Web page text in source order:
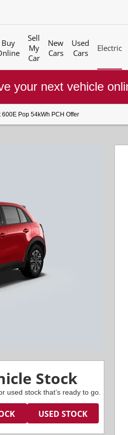
Buy
Sell
My
Car
New
Cars
Used
Cars
Electric
your next vehicle
600E Pop 54kWh PCH Offer
Stock
used stock that’s ready to go.
USED STOCK